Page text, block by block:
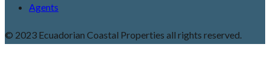
Agents
© 2023 Ecuadorian Coastal Properties all rights reserved.